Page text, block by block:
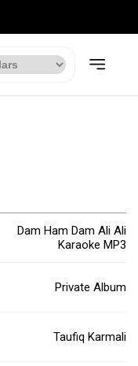
Dam Ham Dam Ali Ali
Karaoke MP3
Private Album
Taufiq Karmali